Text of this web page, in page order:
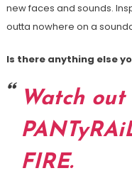
new faces and sounds.
outta nowhere on a
Is there anything else
Watch
FIRE.